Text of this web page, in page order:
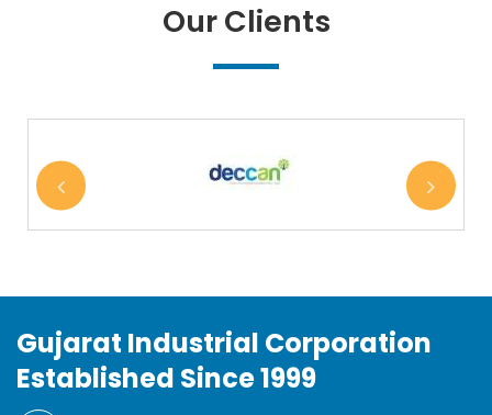
Our Clients
Gujarat Industrial Corporation
Established Since 1999